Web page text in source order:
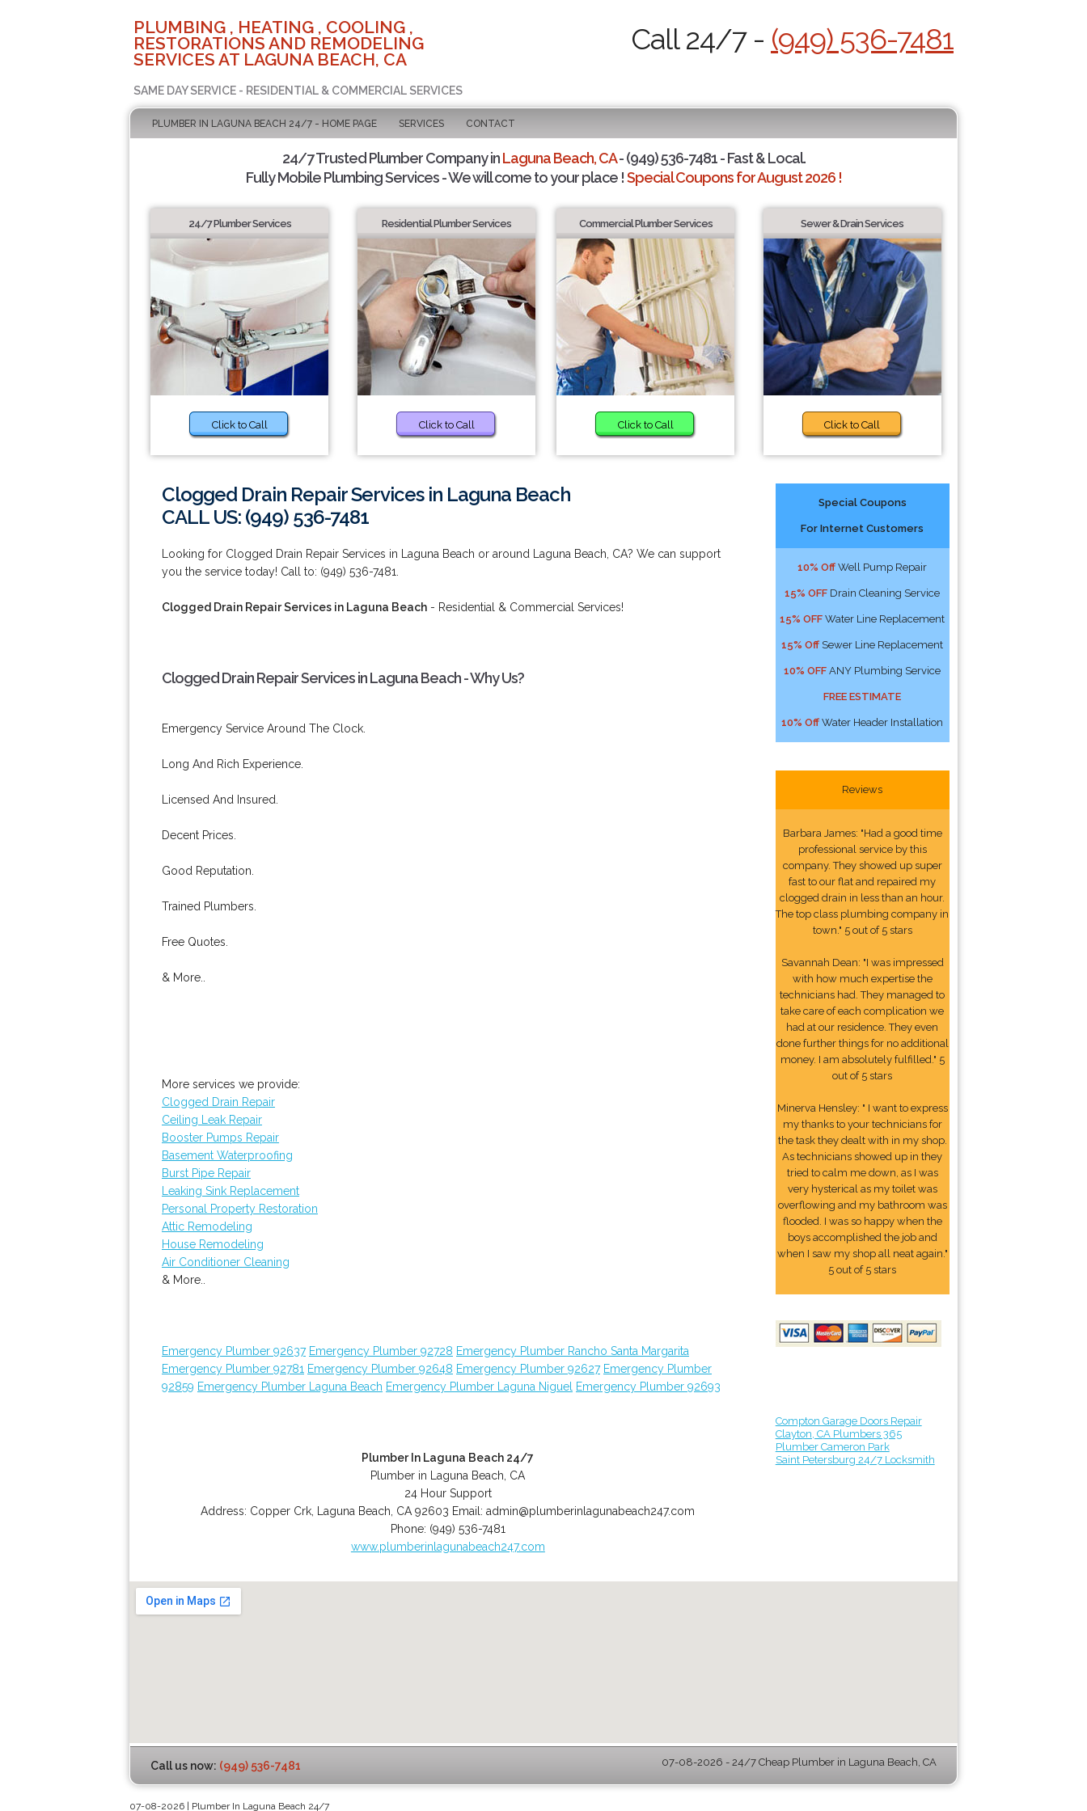
PLUMBING , HEATING , COOLING ,
RESTORATIONS AND REMODELING
SERVICES AT LAGUNA BEACH, CA
SAME DAY SERVICE - RESIDENTIAL & COMMERCIAL SERVICES
Call 24/7 - (949) 536-7481
PLUMBER IN LAGUNA BEACH 24/7 - HOME PAGE SERVICES CONTACT
24/7 Trusted Plumber Company inLaguna Beach, CA- (949) 536-7481 - Fast & Local.
Fully Mobile Plumbing Services - We will come to your place !Special Coupons for August 2026 !
24/7 Plumber Services
Click to Call
Residential Plumber Services
Click to Call
Commercial Plumber Services
Click to Call
Sewer & Drain Services
Click to Call
Clogged Drain Repair Services in Laguna Beach
CALL US: (949) 536-7481
Looking for Clogged Drain Repair Services in Laguna Beach or around Laguna Beach, CA? We can support
you the service today! Call to: (949) 536-7481.
Clogged Drain Repair Services in Laguna Beach - Residential & Commercial Services!
Clogged Drain Repair Services in Laguna Beach - Why Us?
Emergency Service Around The Clock.
Long And Rich Experience.
Licensed And Insured.
Decent Prices.
Good Reputation.
Trained Plumbers.
Free Quotes.
& More..
More services we provide:
Clogged Drain Repair
Ceiling Leak Repair
Booster Pumps Repair
Basement Waterproofing
Burst Pipe Repair
Leaking Sink Replacement
Personal Property Restoration
Attic Remodeling
House Remodeling
Air Conditioner Cleaning
& More..
Emergency Plumber 92637 Emergency Plumber 92728 Emergency Plumber Rancho Santa Margarita
Emergency Plumber 92781 Emergency Plumber 92648 Emergency Plumber 92627 Emergency Plumber
92859 Emergency Plumber Laguna Beach Emergency Plumber Laguna Niguel Emergency Plumber 92693
Plumber In Laguna Beach 24/7
Plumber in Laguna Beach, CA
24 Hour Support
Address: Copper Crk Laguna Beach CA 92603 Email:admin@plumberinlagunabeach247.com
Phone: (949) 536-7481
www.plumberinlagunabeach247.com
Special Coupons
For Internet Customers
10% Off Well Pump Repair
15% OFF Drain Cleaning Service
15% OFF Water Line Replacement
15% Off Sewer Line Replacement
10% OFF ANY Plumbing Service
FREE ESTIMATE
10% Off Water Header Installation
Reviews
Barbara James: "Had a good time
professional service by this
company. They showed up super
fast to our flat and repaired my
clogged drain in less than an hour.
The top class plumbing company in
town." 5 out of 5 stars
Savannah Dean: "I was impressed
with how much expertise the
technicians had. They managed to
take care of each complication we
had at our residence. They even
done further things for no additional
money. I am absolutely fulfilled." 5
out of 5 stars
Minerva Hensley: " I want to express
my thanks to your technicians for
the task they dealt with in my shop.
As technicians showed up in they
tried to calm me down, as I was
very hysterical as my toilet was
overflowing and my bathroom was
flooded. I was so happy when the
boys accomplished the job and
when I saw my shop all neat again."
5 out of 5 stars
Compton Garage Doors Repair
Clayton, CA Plumbers 365
Plumber Cameron Park
Saint Petersburg 24/7 Locksmith
Call us now: (949) 536-7481 07-08-2026 - 24/7 Cheap Plumber in Laguna Beach, CA
07-08-2026 | Plumber In Laguna Beach 24/7